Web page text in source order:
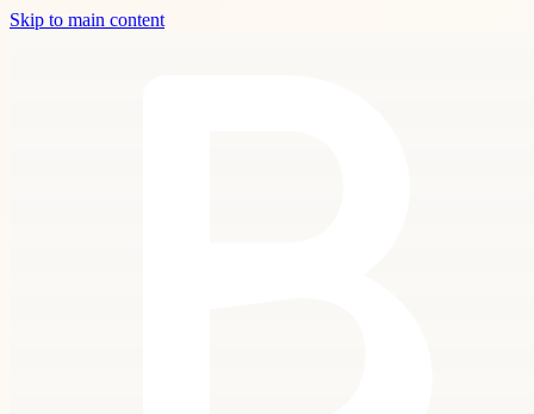
Skip to main content